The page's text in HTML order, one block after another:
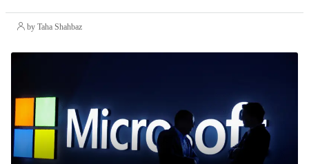
by Taha Shahbaz